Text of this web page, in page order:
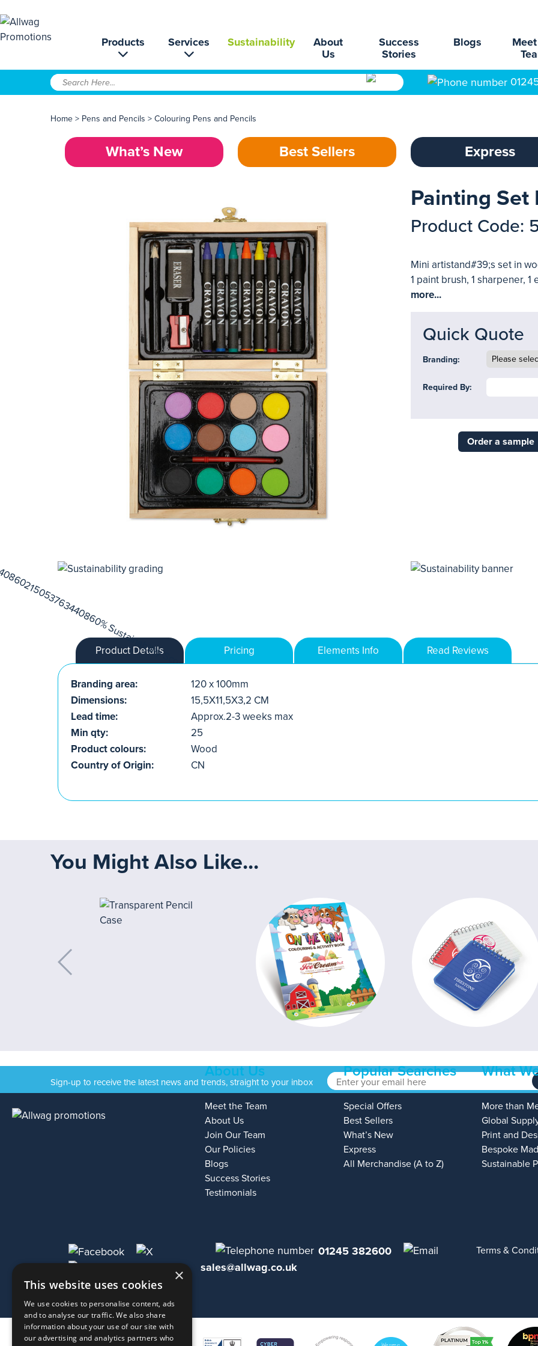
Products Services Sustainability
About
Us
Success
Stories
Blogs
Home > Pens and Pencils > Colouring Pens and Pencils
What’s New Best Sellers Express
Painting Set
Product Code:
Mini artistand#39;s set in
1 paint brush, 1 sharpener, 1
more...
Quick Quote
Branding:
Required By:
Order a sample
Product Details Pricing Elements Info Read Reviews
Branding area:
120 x 100mm
Dimensions:
15,5X11,5X3,2 CM
Lead time:
Approx.2-3 weeks max
Min qty:
25
Product colours:
Wood
Country of Origin:
CN
You Might Also Like...
Sign-up to receive the latest news and trends, straight to your inbox
About Us
Meet the Team
About Us
Join Our Team
Our Policies
Blogs
Success Stories
Testimonials
Popular Searches
Special Offers
Best Sellers
What’s New
Express
All Merchandise (A to Z)
What
More than
Global
Print and
Bespoke
Sustainable
01245 382600
sales@allwag.co.uk
Terms &
×
This website uses cookies
We use cookies to personalise content, ads
and to analyse our traffic. We also share
information about your use of our site with
our advertising and analytics partners who